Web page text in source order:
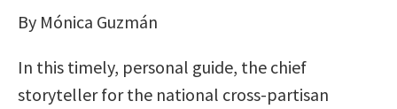
By Mónica Guzmán
In this timely, personal guide, the chief
storyteller for the national cross-partisan